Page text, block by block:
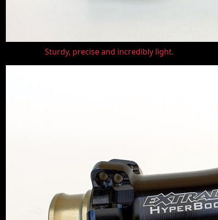
Sturdy, precise and incredibly light.